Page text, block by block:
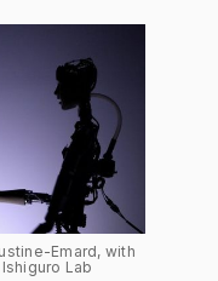
Emard, with
Lab